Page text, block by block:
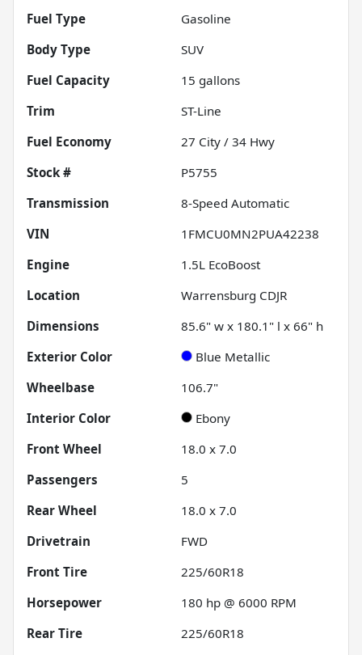
Fuel Type
Gasoline
Body Type
SUV
Fuel Capacity
15 gallons
Trim
ST-Line
Fuel Economy
27 City / 34 Hwy
Stock #
P5755
Transmission
8-Speed Automatic
VIN
1FMCU0MN2PUA42238
Engine
1.5L EcoBoost
Location
Warrensburg CDJR
Dimensions
85.6" w x 180.1" l x 66" h
Exterior Color
Blue Metallic
Wheelbase
106.7"
Interior Color
Ebony
Front Wheel
18.0 x 7.0
Passengers
5
Rear Wheel
18.0 x 7.0
Drivetrain
FWD
Front Tire
225/60R18
Horsepower
180 hp @ 6000 RPM
Rear Tire
225/60R18